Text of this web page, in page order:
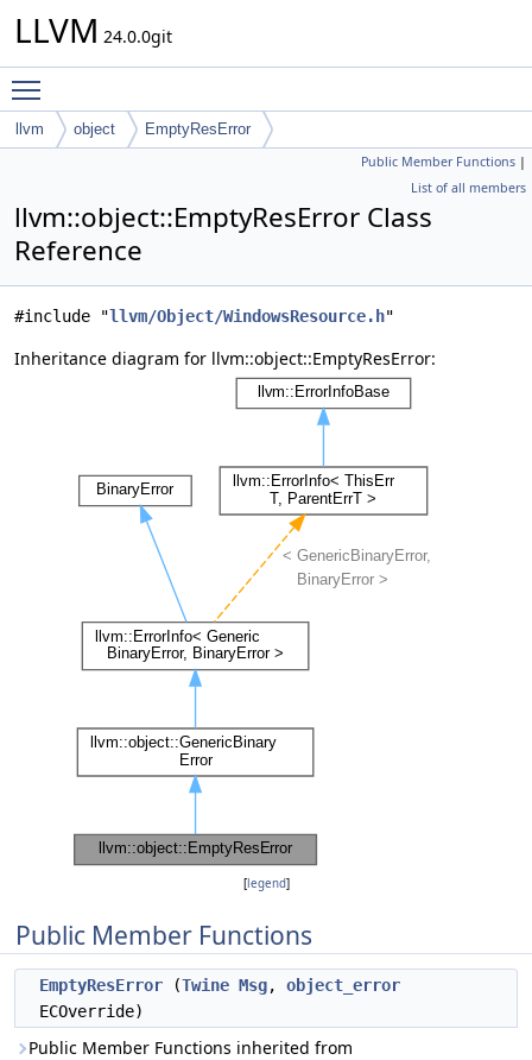
LLVM 24.0.0git
llvm object EmptyResError
Public Member Functions |
List of all members
llvm::object::EmptyResError Class
Reference
#include "llvm/Object/WindowsResource.h"
Inheritance diagram for llvm::object::EmptyResError:
[legend]
Public Member Functions
EmptyResError (Twine Msg, object_error
ECOverride)
Public Member Functions inherited from